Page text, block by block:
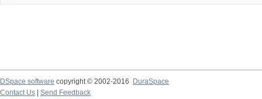
DSpace software copyright © 2002-2016
DuraSpace
Contact Us
Send Feedback